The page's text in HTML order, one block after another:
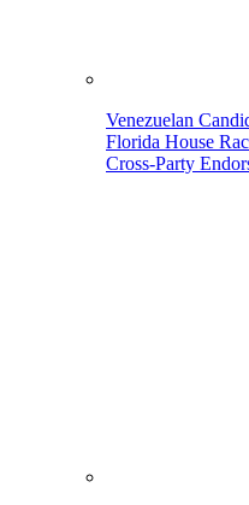
Venezuelan
Florida House
Cross-Party